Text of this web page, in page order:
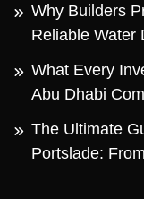
Why Builders
Reliable Water
What Every
Abu Dhabi
The Ultimate
Portslade: